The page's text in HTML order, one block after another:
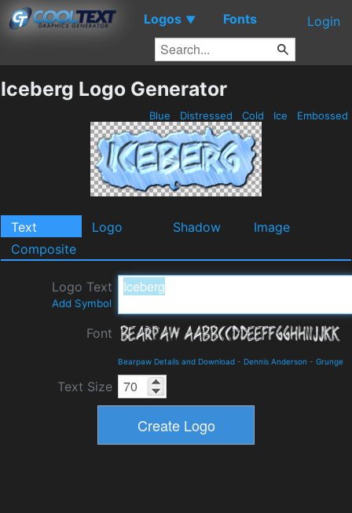
Logos ▼ Fonts Login
Iceberg Logo Generator
Blue Distressed Cold Ice Embossed
Text Logo Shadow
Image
Composite
Logo Text
Add Symbol
Font
Bearpaw Details and Download - Dennis Anderson - Grunge
Text Size